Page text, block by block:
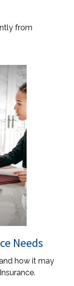
from
Needs
how it may